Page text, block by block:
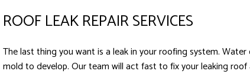
ROOF LEAK REPAIR SERVICES
The last thing you want is a leak in your roofing system.
mold to develop. Our team will act fast to fix your leaking